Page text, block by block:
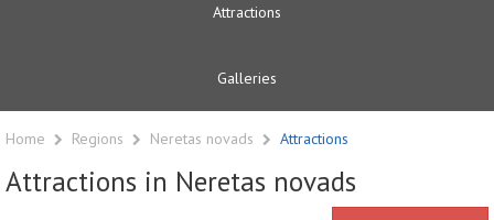
Attractions
Galleries
Home Regions Neretas novads Attractions
Attractions in Neretas novads